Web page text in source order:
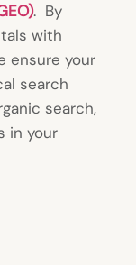
. By
with
ensure your
search
search,
in your